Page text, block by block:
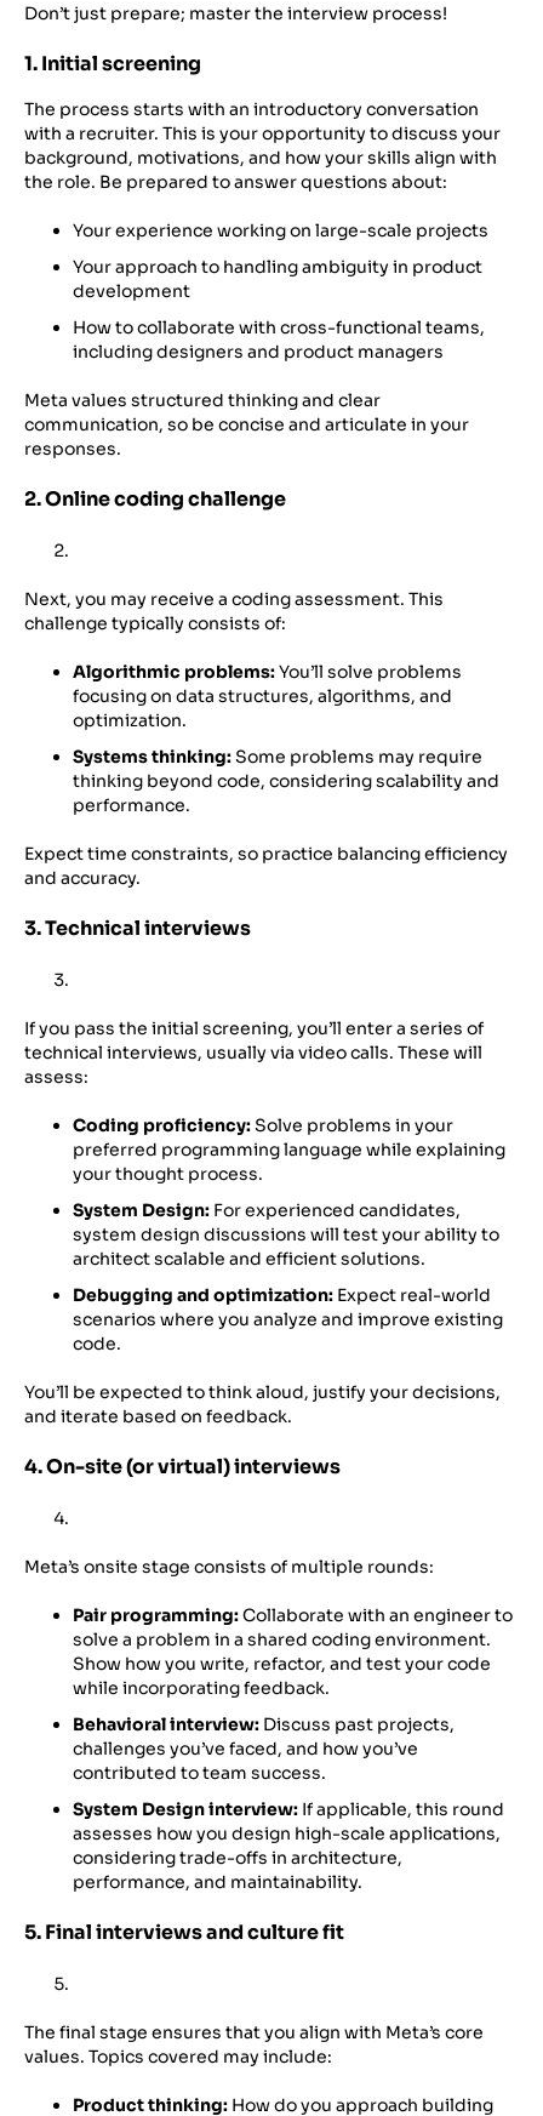
Don’t just prepare; master the interview process!
1. Initial screening
The process starts with an introductory conversation
with a recruiter. This is your opportunity to discuss your
background, motivations, and how your skills align with
the role. Be prepared to answer questions about:
Your experience working on large-scale projects
Your approach to handling ambiguity in product
development
How to collaborate with cross-functional teams,
including designers and product managers
Meta values structured thinking and clear
communication, so be concise and articulate in your
responses.
2. Online coding challenge
Next, you may receive a coding assessment. This
challenge typically consists of:
Algorithmic problems:You’ll solve problems
focusing on data structures, algorithms, and
optimization.
Systems thinking:Some problems may require
thinking beyond code, considering scalability and
performance.
Expect time constraints, so practice balancing efficiency
and accuracy.
3. Technical interviews
If you pass the initial screening, you’ll enter a series of
technical interviews, usually via video calls. These will
assess:
Coding proficiency:Solve problems in your
preferred programming language while explaining
your thought process.
System Design: For experienced candidates,
system design discussions will test your ability to
architect scalable and efficient solutions.
Debugging and optimization: Expect real-world
scenarios where you analyze and improve existing
code.
You’ll be expected to think aloud, justify your decisions,
and iterate based on feedback.
4. On-site (or virtual) interviews
Meta’s onsite stage consists of multiple rounds:
Pair programming:Collaborate with an engineer to
solve a problem in a shared coding environment.
Show how you write, refactor, and test your code
while incorporating feedback.
Behavioral interview: Discuss past projects,
challenges you’ve faced, and how you’ve
contributed to team success.
System Design interview: If applicable, this round
assesses how you design high-scale applications,
considering trade-offs in architecture,
performance, and maintainability.
5. Final interviews and culture fit
The final stage ensures that you align with Meta’s core
values. Topics covered may include:
Product thinking: How do you approach building